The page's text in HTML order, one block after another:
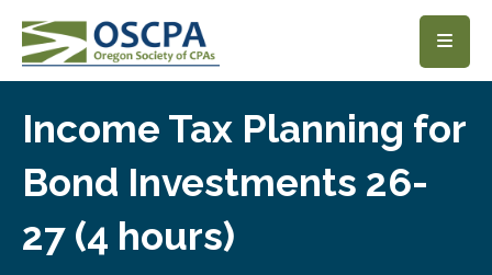
SKIP TO MAIN CONTENT
Income Tax Planning for
Bond Investments 26-
27 (4 hours)